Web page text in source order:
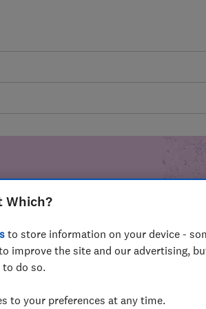
harm by
for
of
build a brighter
Which?
to store information on your device -
improve the site and our advertising,
do so.
to your preferences at any time.